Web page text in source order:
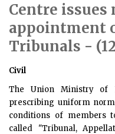
Centre issues
appointment
Tribunals -
Civil
The Union Ministry of
prescribing uniform
conditions of members
called "Tribunal,